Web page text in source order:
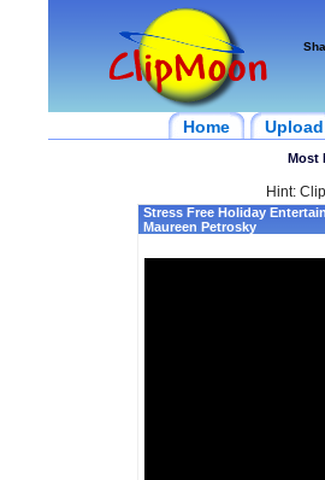
Home Upload
Most
Hint:
Stress Free Holiday
Maureen Petrosky